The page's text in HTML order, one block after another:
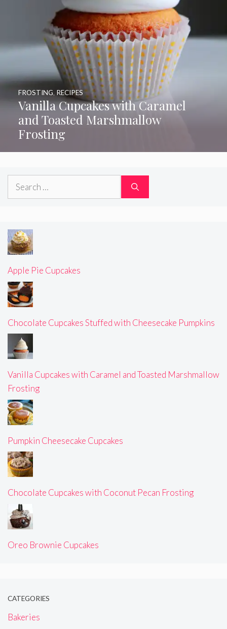
Vanilla Cupcakes with Caramel
and Toasted Marshmallow
Frosting
FROSTING, RECIPES
Search
Apple Pie Cupcakes
Chocolate Cupcakes Stuffed with Cheesecake Pumpkins
Vanilla Cupcakes with Caramel and Toasted Marshmallow
Frosting
Pumpkin Cheesecake Cupcakes
Chocolate Cupcakes with Coconut Pecan Frosting
Oreo Brownie Cupcakes
CATEGORIES
Bakeries